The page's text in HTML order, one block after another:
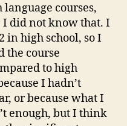
language courses,
I did not know that. I
in high school, so I
the course
to high
I hadn’t
or because what I
enough, but I think